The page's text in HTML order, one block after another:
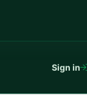
Sign in